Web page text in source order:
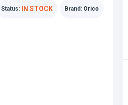
Status: IN STOCK Brand: Orico